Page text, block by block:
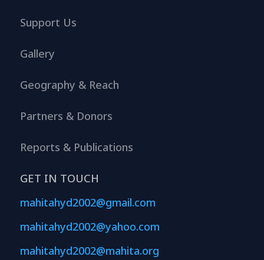
Support Us
Gallery
Geography & Reach
Partners & Donors
Reports & Publications
GET IN TOUCH
mahitahyd2002@gmail.com
mahitahyd2002@yahoo.com
mahitahyd2002@mahita.org